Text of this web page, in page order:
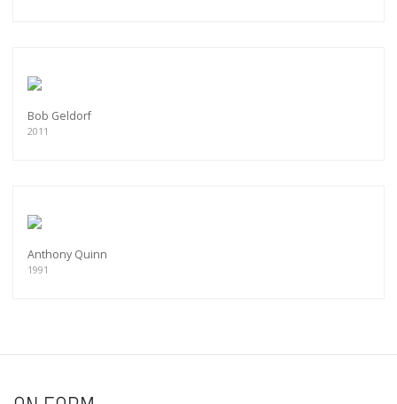
Bob Geldorf
2011
Anthony Quinn
1991